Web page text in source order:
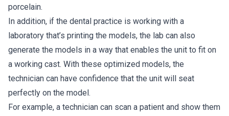
porcelain.
In addition, if the dental practice is working with a
laboratory that’s printing the models, the lab can also
generate the models in a way that enables the unit to fit on
a working cast. With these optimized models, the
technician can have confidence that the unit will seat
perfectly on the model.
For example, a technician can scan a patient and show them